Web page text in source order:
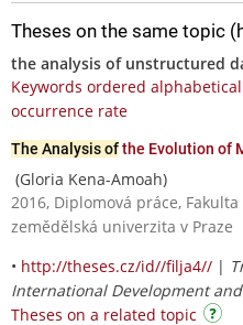
Theses on the same topic
the analysis of unstructured
Keywords ordered
occurrence rate
The Analysis ofthe Evolution of
(Gloria Kena-Amoah)
2016, Diplomová práce,
zemědělská univerzita v Praze
• http://theses.cz/id//filja4// |
International Development
Theses on a related topic